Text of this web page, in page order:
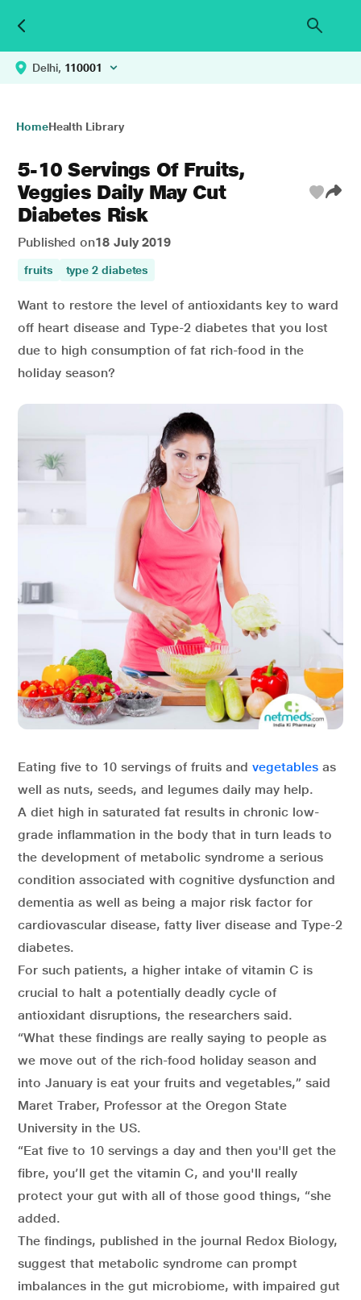
Delhi, 110001
HomeHealth Library
5-10 Servings Of Fruits,
Veggies Daily May Cut
Diabetes Risk
Published on18 July 2019
fruits type 2 diabetes
Want to restore the level of antioxidants key to ward
off heart disease and Type-2 diabetes that you lost
due to high consumption of fat rich-food in the
holiday season?
Eating five to 10 servings of fruits and vegetables as
well as nuts, seeds, and legumes daily may help.
A diet high in saturated fat results in chronic low-
grade inflammation in the body that in turn leads to
the development of metabolic syndrome a serious
condition associated with cognitive dysfunction and
dementia as well as being a major risk factor for
cardiovascular disease, fatty liver disease and Type-2
diabetes.
For such patients, a higher intake of vitamin C is
crucial to halt a potentially deadly cycle of
antioxidant disruptions, the researchers said.
“What these findings are really saying to people as
we move out of the rich-food holiday season and
into January is eat your fruits and vegetables,” said
Maret Traber, Professor at the Oregon State
University in the US.
“Eat five to 10 servings a day and then you'll get the
fibre, you’ll get the vitamin C, and you'll really
protect your gut with all of those good things, “she
added.
The findings, published in the journal Redox Biology,
suggest that metabolic syndrome can prompt
imbalances in the gut microbiome, with impaired gut